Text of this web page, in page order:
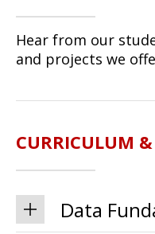
Hear from our
and projects we
CURRICULUM &
Data